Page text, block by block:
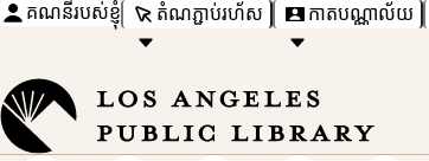
គណនីរបស់ខ្ញុំ តំណភ្ជាប់រហ័ស កាតបណ្ណាល័យ